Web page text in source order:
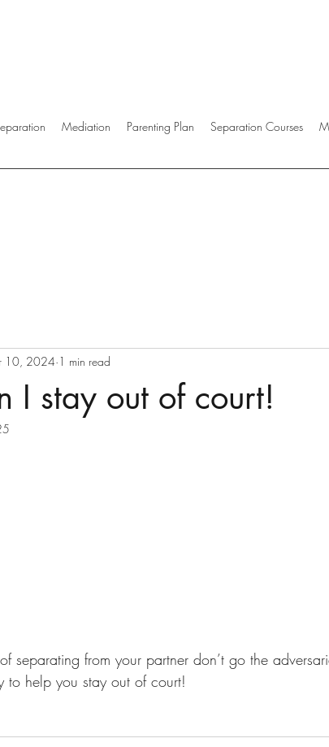
Mediation Parenting Plan Separation Courses
I stay out of court!
10, 2024 1 min read
separating from your partner don’t go the
to help you stay out of court!